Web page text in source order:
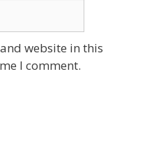
website in this
I comment.